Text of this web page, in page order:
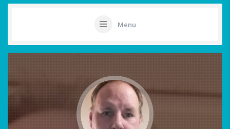
Menu